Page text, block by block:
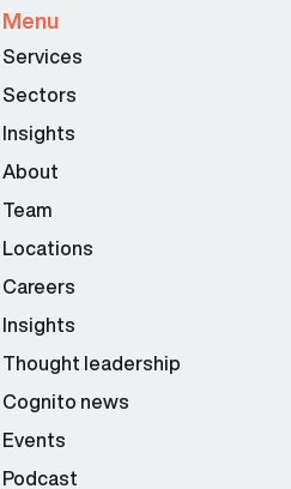
Menu
Services
Sectors
Insights
About
Team
Locations
Careers
Insights
Thought leadership
Cognito news
Events
Podcast